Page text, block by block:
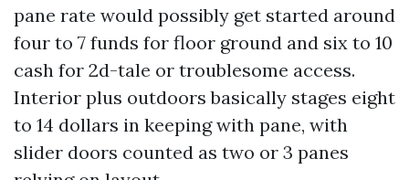
pane rate would possibly get started around
four to 7 funds for floor ground and six to 10
cash for 2d-tale or troublesome access.
Interior plus outdoors basically stages eight
to 14 dollars in keeping with pane, with
slider doors counted as two or 3 panes